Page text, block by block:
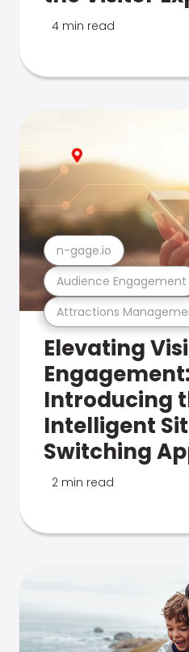
4 min read
Attractions
Audience Engagement
n-gage.io
Elevating
Engagement:
Introducing
Intelligent
Switching
2 min read